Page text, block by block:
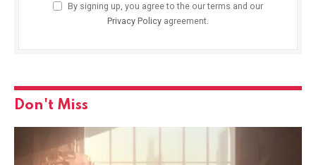
By signing up, you agree to the our terms and our
Privacy Policy agreement.
Don't Miss